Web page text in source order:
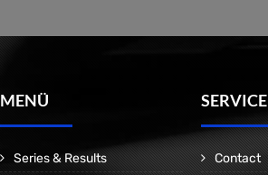
MENÜ
Series & Results
SERVICE
Contact